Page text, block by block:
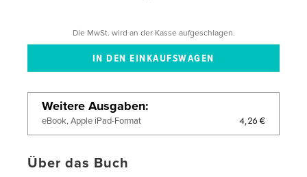
Die MwSt. wird an der Kasse aufgeschlagen.
Weitere Ausgaben
eBook, Apple iPad-Format 4,26 €
Über das Buch